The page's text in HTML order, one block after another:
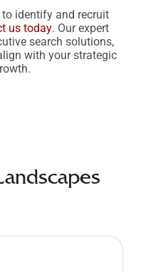
identify and recruit
us today. Our expert
search solutions,
with your strategic